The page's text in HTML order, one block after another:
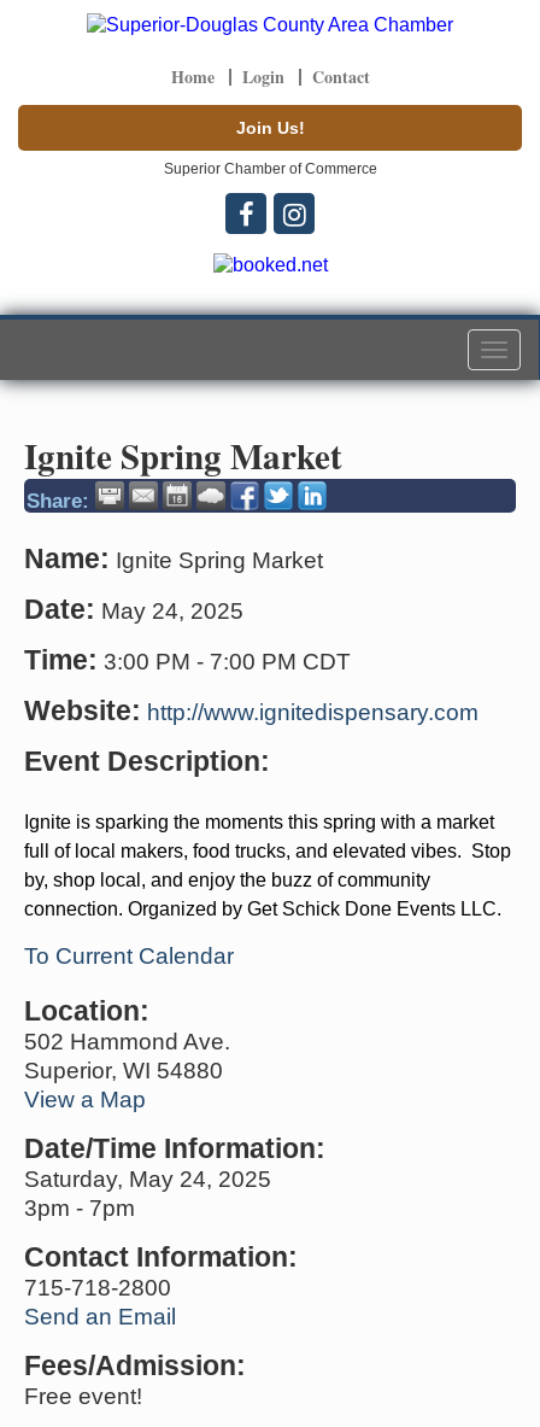
Home Login Contact
Join Us!
Superior Chamber of Commerce
Ignite Spring Market
Share:
Name: Ignite Spring Market
Date: May 24, 2025
Time: 3:00 PM - 7:00 PM CDT
Website: http://www.ignitedispensary.com
Event Description:
Ignite is sparking the moments this spring with a market
full of local makers, food trucks, and elevated vibes. Stop
by, shop local, and enjoy the buzz of community
connection. Organized by Get Schick Done Events LLC.
To Current Calendar
Location:
502 Hammond Ave.
Superior, WI 54880
View a Map
Date/Time Information:
Saturday, May 24, 2025
3pm - 7pm
Contact Information:
715-718-2800
Send an Email
Fees/Admission:
Free event!